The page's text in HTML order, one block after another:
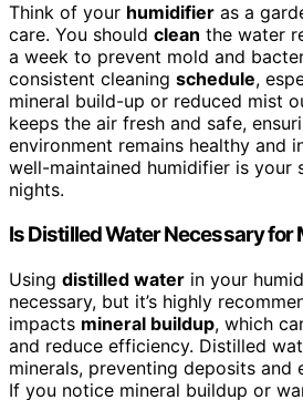
Think of your humidifier as a
care. You should clean the water
a week to prevent mold and
consistent cleaning schedule,
mineral build-up or reduced mist
keeps the air fresh and safe,
environment remains healthy and
well-maintained humidifier is your
nights.
Is Distilled Water Necessary for
Using distilled water in your
necessary, but it’s highly
impacts mineral buildup, which
and reduce efficiency. Distilled
minerals, preventing deposits and
If you notice mineral buildup or